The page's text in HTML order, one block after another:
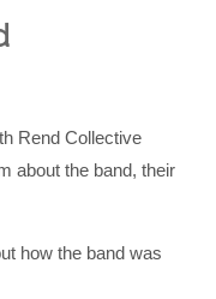
Rend Collective
about the band, their
how the band was